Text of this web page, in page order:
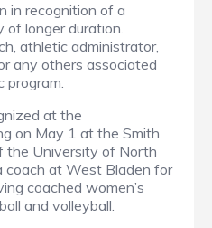
recognition of a
longer duration.
athletic administrator,
any others associated
program.
at the
on May 1 at the Smith
the University of North
coach at West Bladen for
coached women’s
and volleyball.